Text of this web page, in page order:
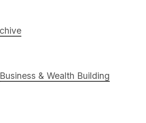
Business & Wealth Building